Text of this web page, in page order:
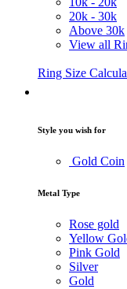
20k - 30k
Above 30k
View all
Ring Size
Style you wish for
Gold Coin
Metal Type
Rose gold
Yellow
Pink Gold
Silver
Gold